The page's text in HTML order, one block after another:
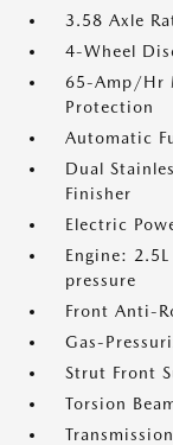
3.58 Axle
4-Wheel
65-Amp/Hr
Protection
Automatic
Dual
Finisher
Electric
Engine:
pressure
Front Anti-
Gas-
Strut Front
Torsion